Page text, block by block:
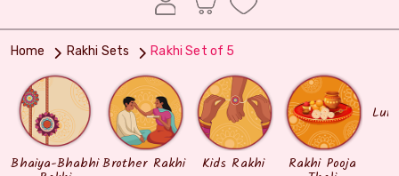
Home Rakhi Sets Rakhi Set of 5
Bhaiya-BhabhiBrother Rakhi Kids Rakhi Rakhi Pooja